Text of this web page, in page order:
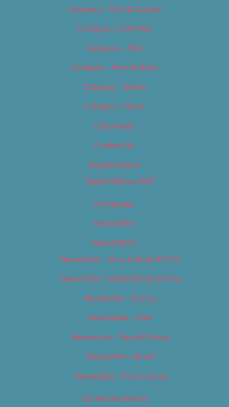
Category – Arts & Culture
Category – Cannabis
Category – Film
Category – Food & Drink
Category – Music
Category – News
Classifieds
Contact Us
Digital Edition
Digital Edition 2017
Homepage
Newsletter
Newsletters
Newsletter – Arts, Culture & Film
Newsletter – Editorial/Top Stories
Newsletter – Events
Newsletter – Film
Newsletter – Food & Dining
Newsletter – Music
Newsletter – Promotional
OC Weekly Events